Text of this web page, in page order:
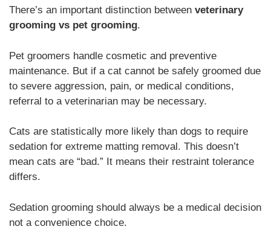
There’s an important distinction between veterinary
grooming vs pet grooming.
Pet groomers handle cosmetic and preventive
maintenance. But if a cat cannot be safely groomed due
to severe aggression, pain, or medical conditions,
referral to a veterinarian may be necessary.
Cats are statistically more likely than dogs to require
sedation for extreme matting removal. This doesn’t
mean cats are “bad.” It means their restraint tolerance
differs.
Sedation grooming should always be a medical decision
not a convenience choice.